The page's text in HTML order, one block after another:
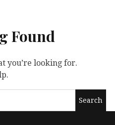
Found
you’re looking for.